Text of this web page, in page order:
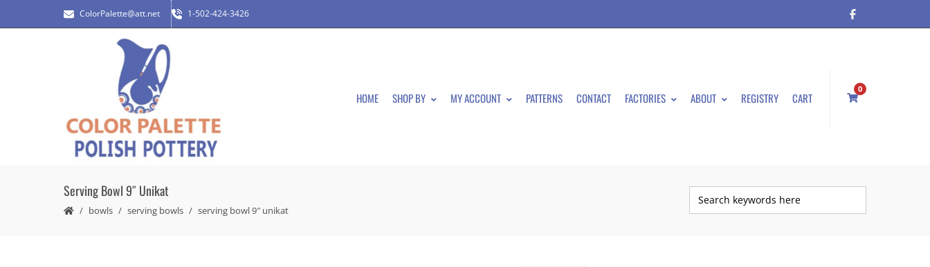
ColorPalette@att.net 1-502-424-3426
HOME SHOP BY MY ACCOUNT PATTERNS CONTACT FACTORIES ABOUT REGISTRY CART
0
Serving Bowl 9″ Unikat
bowls serving bowls serving bowl 9″ unikat